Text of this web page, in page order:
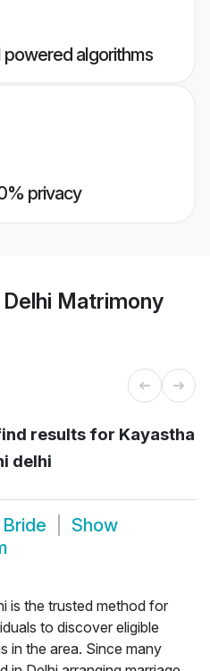
algorithms
privacy
Matrimony
results for Kayastha
delhi
Show
is the trusted method for
to discover eligible
in the area. Since many